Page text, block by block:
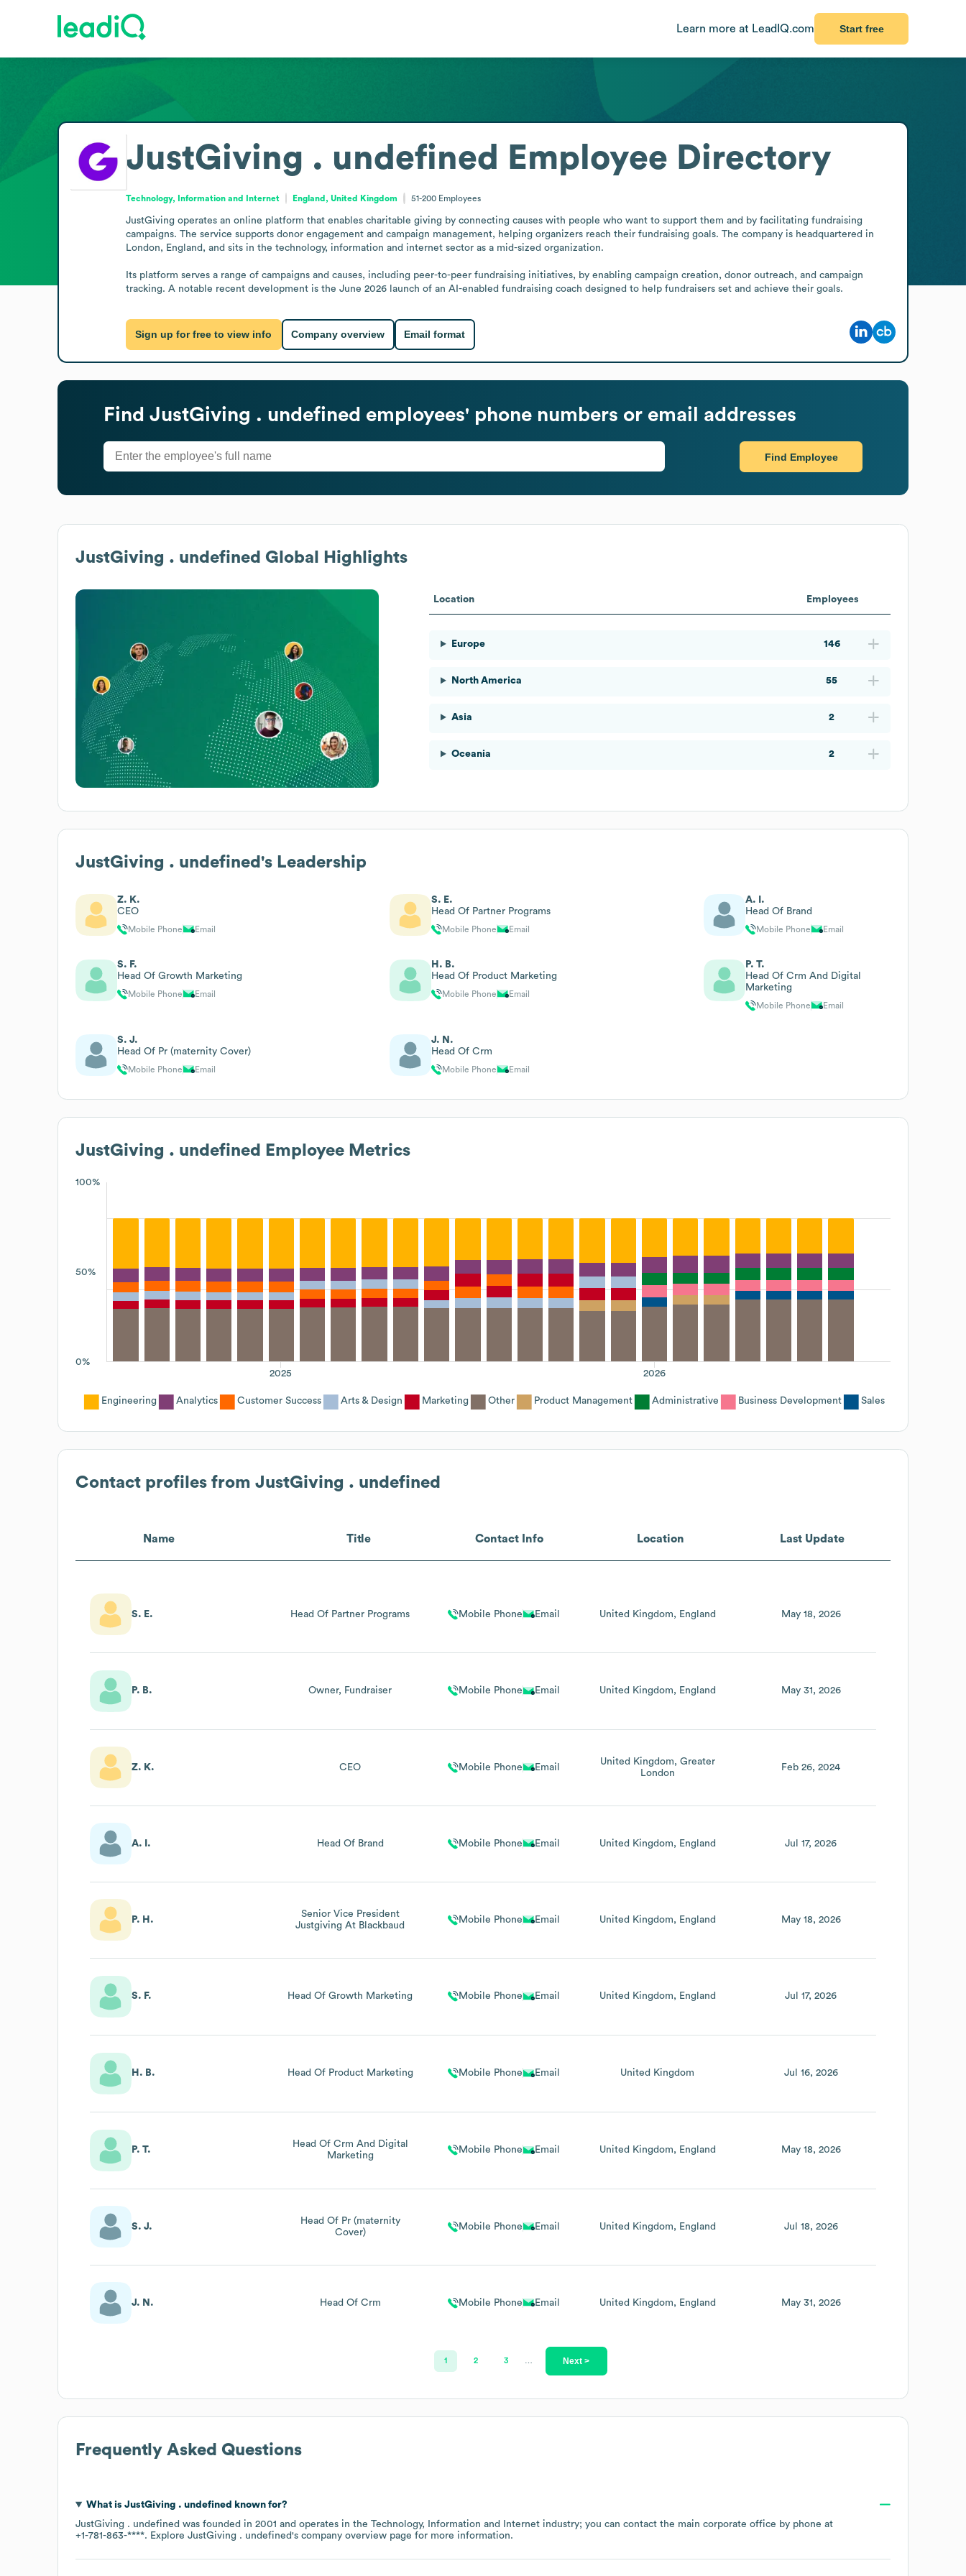
Learn more at LeadIQ.com Start free
JustGiving . undefined Employee Directory
Technology, Information and Internet England, United Kingdom 51-200 Employees
JustGiving operates an online platform that enables charitable giving by connecting causes with people who want to support them and by facilitating fundraising
campaigns. The service supports donor engagement and campaign management, helping organizers reach their fundraising goals. The company is headquartered in
London, England, and sits in the technology, information and internet sector as a mid-sized organization.
Its platform serves a range of campaigns and causes, including peer-to-peer fundraising initiatives, by enabling campaign creation, donor outreach, and campaign
tracking. A notable recent development is the June 2026 launch of an AI-enabled fundraising coach designed to help fundraisers set and achieve their goals.
Sign up for free to view info Company overview Email format
Find JustGiving . undefined employees' phone numbers or email addresses
Find Employee
JustGiving . undefined Global Highlights
Location Employees
Europe 146
North America 55
Asia 2
Oceania 2
JustGiving . undefined 's Leadership
Z. K.
CEO
Mobile Phone Email
S. E.
Head Of Partner Programs
Mobile Phone Email
A. I.
Head Of Brand
Mobile Phone Email
S. F.
Head Of Growth Marketing
Mobile Phone Email
H. B.
Head Of Product Marketing
Mobile Phone Email
P. T.
Head Of Crm And Digital
Marketing
Mobile Phone Email
S. J.
Head Of Pr (maternity Cover)
Mobile Phone Email
J. N.
Head Of Crm
Mobile Phone Email
JustGiving . undefined Employee Metrics
100%
50%
0%
2026
2025
Engineering Analytics Customer Success Arts & Design Marketing Other Product Management Administrative Business Development Sales
Contact profiles from JustGiving . undefined
Name Title Contact Info Location Last Update
S. E. Head Of Partner Programs Mobile Phone Email United Kingdom England May 18, 2026
P. B. Owner, Fundraiser Mobile Phone Email United Kingdom England May 31, 2026
Z. K. CEO Mobile Phone Email
United Kingdom
Greater
London
Feb 26, 2024
A. I. Head Of Brand Mobile Phone Email United Kingdom England Jul 17, 2026
P. H.
Senior Vice President
Justgiving At Blackbaud
Mobile Phone Email United Kingdom England May 18, 2026
S. F. Head Of Growth Marketing Mobile Phone Email United Kingdom England Jul 17, 2026
H. B. Head Of Product Marketing Mobile Phone Email United Kingdom Jul 16, 2026
P. T.
Head Of Crm And Digital
Marketing
Mobile Phone Email United Kingdom England May 18, 2026
S. J.
Head Of Pr (maternity
Cover)
Mobile Phone Email United Kingdom England Jul 18, 2026
J. N. Head Of Crm Mobile Phone Email United Kingdom England May 31, 2026
1 2 3 Next >
Frequently Asked Questions
What is JustGiving . undefined
known for?
JustGiving . undefined was founded in 2001 operates in the Technology, Information and Internet industry; you can contact the main corporate office by phone at
+1-781-863-****. Explore JustGiving . undefined's company overview page for more information.